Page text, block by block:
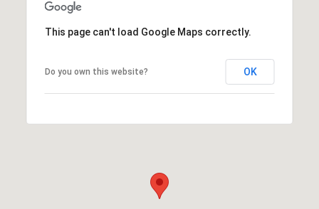
This page can't load Google Maps correctly.
Do you own this website? OK